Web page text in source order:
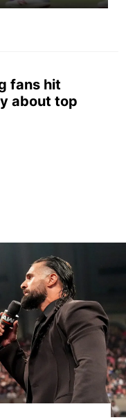
fans hit
about top